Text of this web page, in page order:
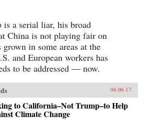
a serial liar, his broad
China is not playing fair on
grown in some areas at the
and European workers has
to be addressed — now.
06.06.17
to California–Not Trump–to Help
Climate Change